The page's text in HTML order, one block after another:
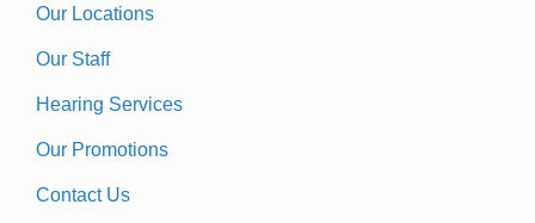
Our Locations
Our Staff
Hearing Services
Our Promotions
Contact Us